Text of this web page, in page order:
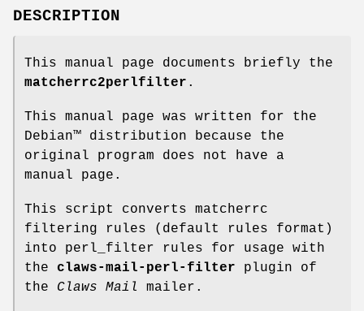
DESCRIPTION
This manual page documents briefly the
matcherrc2perlfilter .
This manual page was written for the
Debian™ distribution because the
original program does not have a
manual page.
This script converts matcherrc
filtering rules (default rules format)
into perl_filter rules for usage with
the claws-mail-perl-filter plugin of
the Claws Mail mailer.